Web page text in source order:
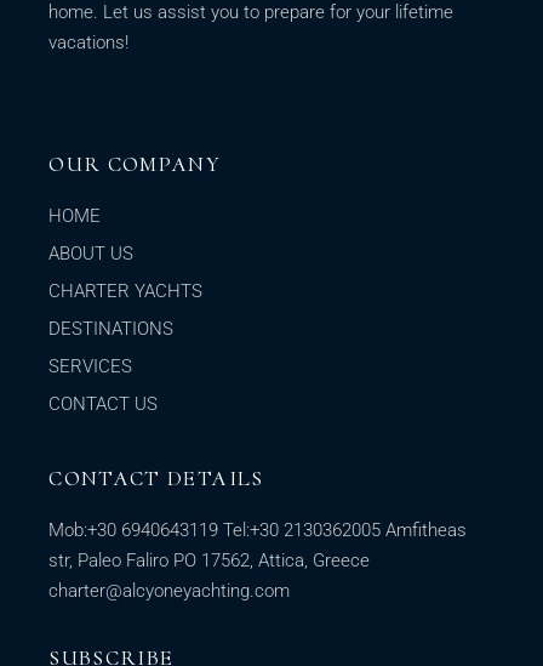
home. Let us assist you to prepare for your lifetime
vacations!
OUR COMPANY
HOME
ABOUT US
CHARTER YACHTS
DESTINATIONS
SERVICES
CONTACT US
CONTACT DETAILS
Mob:+30 6940643119 Tel:+30 2130362005 Amfitheas
str, Paleo Faliro PO 17562, Attica, Greece
charter@alcyoneyachting.com
SUBSCRIBE